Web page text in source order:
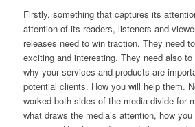
Firstly, something that captures its
attention of its readers, listeners and
releases need to win traction. They need
exciting and interesting. They need also
why your services and products are
potential clients. How you will help them.
worked both sides of the media divide for
what draws the media’s attention, how